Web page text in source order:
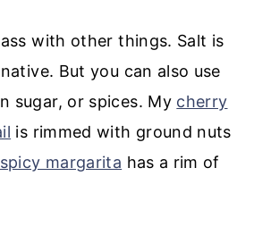
with other things. Salt is
But you can also use
sugar, or spices. My cherry
is rimmed with ground nuts
spicy margarita has a rim of